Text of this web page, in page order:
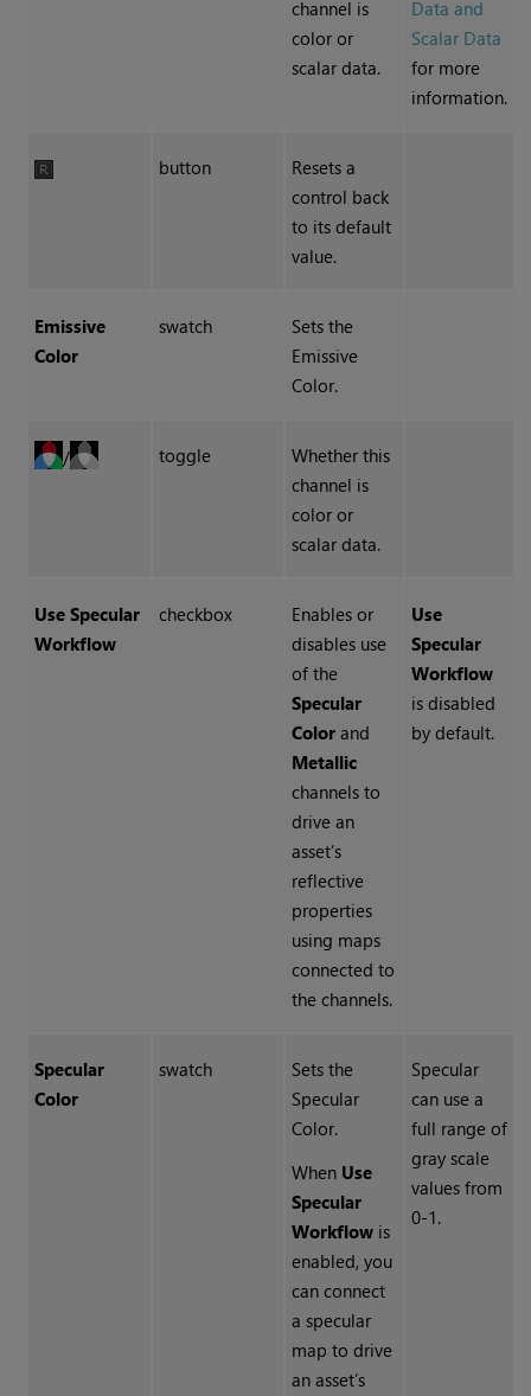
channel is
color or
scalar data.
Data and
Scalar Data
for more
information.
button
Resets a
control back
to its default
value.
Emissive
Color
swatch
Sets the
Emissive
Color.
/ toggle
Whether this
channel is
color or
scalar data.
Use Specular
Workflow
checkbox
Enables or
disables use
of the
Specular
Colorand
Metallic
channels to
drive an
asset’s
reflective
properties
using maps
connected to
the channels.
Use
Specular
Workflow
is disabled
by default.
Specular
Color
swatch
Sets the
Specular
Color.
When Use
Specular
Workflowis
enabled, you
can connect
a specular
map to drive
an asset’s
Specular
can use a
full range of
gray scale
values from
0-1.